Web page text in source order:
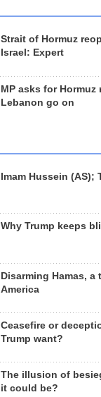
Strait of Hormuz
Israel: Expert
MP asks for
Lebanon go on
Imam Hussein
Why Trump keeps
Disarming Hamas, a
America
Ceasefire or
Trump want?
The illusion of
it could be?